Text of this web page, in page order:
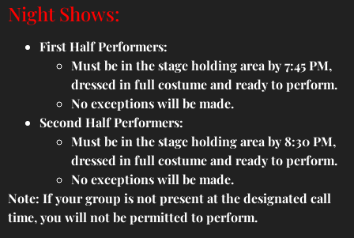
Night Shows:
First Half Performers:
Must be in the stage holding area by 7:45 PM,
dressed in full costume and ready to perform.
No exceptions will be made.
Second Half Performers:
Must be in the stage holding area by 8:30 PM,
dressed in full costume and ready to perform.
No exceptions will be made.
Note: If your group is not present at the designated call
time, you will not be permitted to perform.